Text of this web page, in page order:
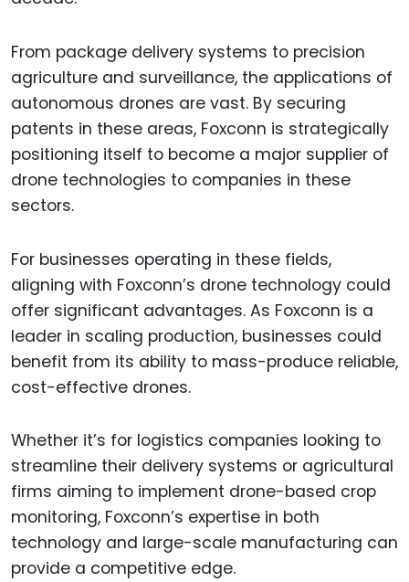
From package delivery systems to precision
agriculture and surveillance, the applications of
autonomous drones are vast. By securing
patents in these areas, Foxconn is strategically
positioning itself to become a major supplier of
drone technologies to companies in these
sectors.
For businesses operating in these fields,
aligning with Foxconn’s drone technology could
offer significant advantages. As Foxconn is a
leader in scaling production, businesses could
benefit from its ability to mass-produce reliable,
cost-effective drones.
Whether it’s for logistics companies looking to
streamline their delivery systems or agricultural
firms aiming to implement drone-based crop
monitoring, Foxconn’s expertise in both
technology and large-scale manufacturing can
provide a competitive edge.